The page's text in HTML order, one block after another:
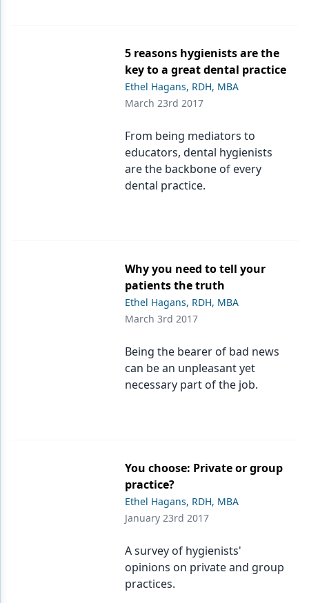
5 reasons hygienists are the
key to a great dental practice
Ethel Hagans, RDH, MBA
March 23rd 2017
From being mediators to
educators, dental hygienists
are the backbone of every
dental practice.
Why you need to tell your
patients the truth
Ethel Hagans, RDH, MBA
March 3rd 2017
Being the bearer of bad news
can be an unpleasant yet
necessary part of the job.
You choose: Private or group
practice?
Ethel Hagans, RDH, MBA
January 23rd 2017
A survey of hygienists'
opinions on private and group
practices.